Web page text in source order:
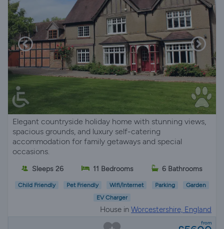
Elegant countryside holiday home with stunning views,
spacious grounds, and luxury self-catering
accommodation for family getaways and special
occasions.
Sleeps 26 11 Bedrooms 6 Bathrooms
Child Friendly Pet Friendly Wifi/Internet Parking
Garden
EV Charger
House in Worcestershire, England
from